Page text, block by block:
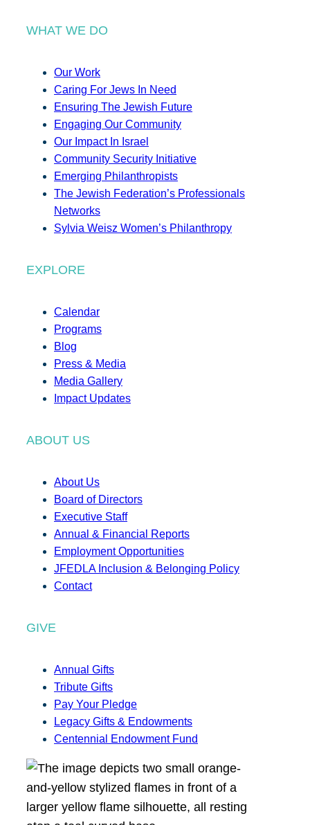
WHAT WE DO
Our Work
Caring For Jews In Need
Ensuring The Jewish Future
Engaging Our Community
Our Impact In Israel
Community Security Initiative
Emerging Philanthropists
The Jewish Federation’s Professionals
Networks
Sylvia Weisz Women’s Philanthropy
EXPLORE
Calendar
Programs
Blog
Press & Media
Media Gallery
Impact Updates
ABOUT US
About Us
Board of Directors
Executive Staff
Annual & Financial Reports
Employment Opportunities
JFEDLA Inclusion & Belonging Policy
Contact
GIVE
Annual Gifts
Tribute Gifts
Pay Your Pledge
Legacy Gifts & Endowments
Centennial Endowment Fund